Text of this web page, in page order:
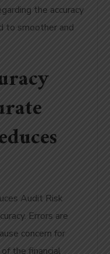
the accuracy
to smoother and
Audit Risk
Errors are
concern for
the financial